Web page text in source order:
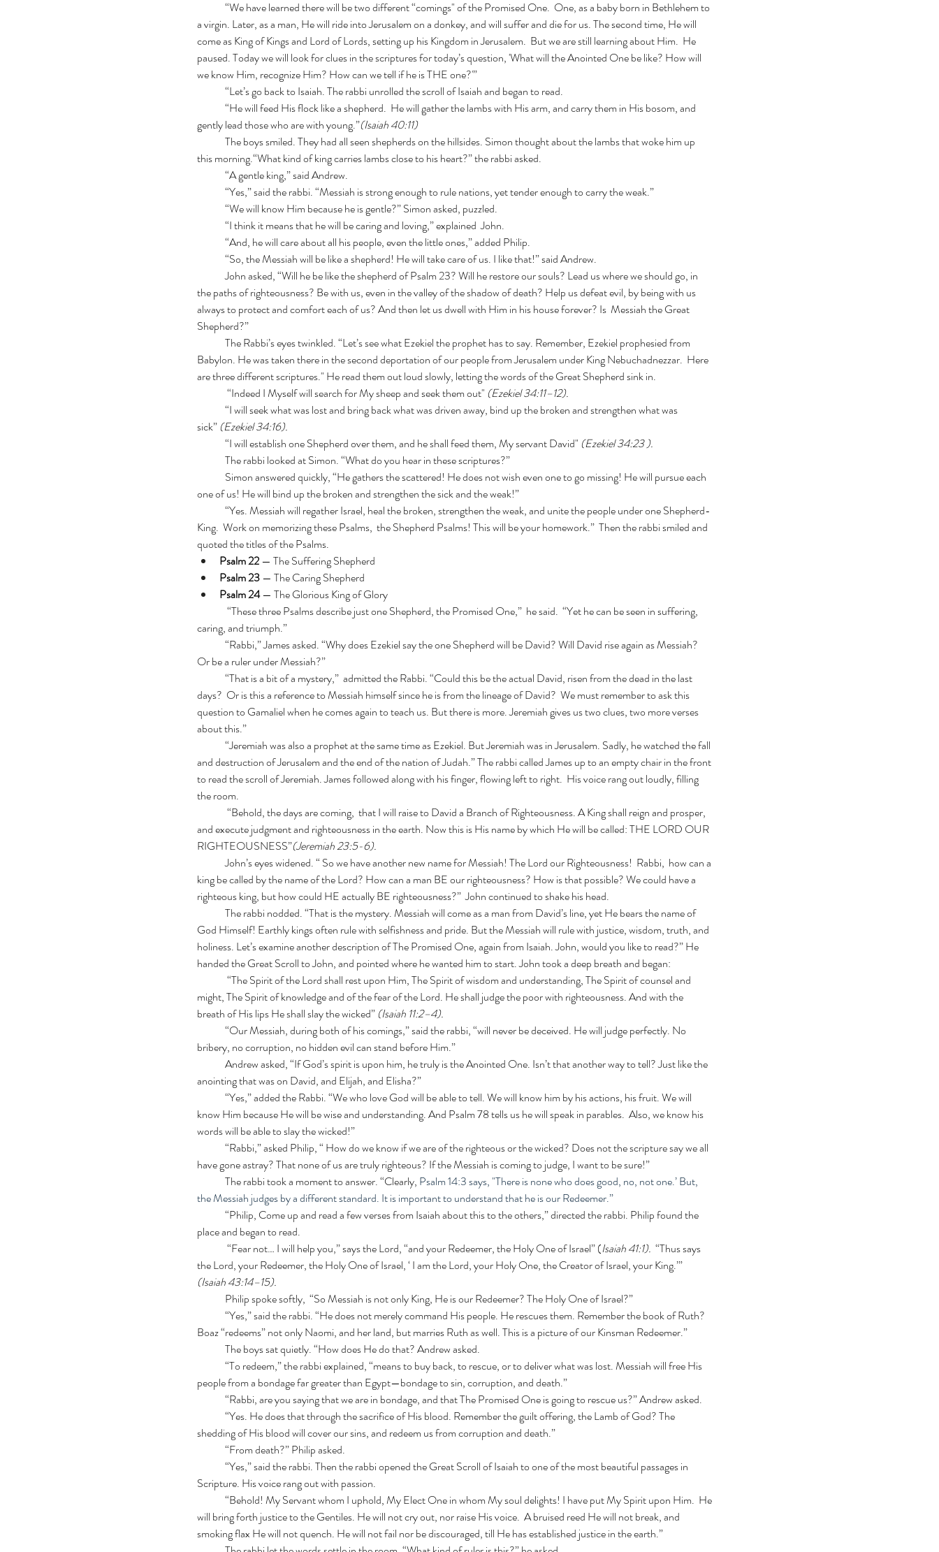
a virgin. Later, as a man, He will ride into Jerusalem on a donkey, and will suffer and die for us. The second time, He will
come as King of Kings and Lord of Lords, setting up his Kingdom in Jerusalem.  But we are still learning about Him.  He
paused. Today we will look for clues in the scriptures for today’s question, 'What will the Anointed One be like? How will
we know Him, recognize Him? How can we tell if he is THE one?'”
	“Let’s go back to Isaiah. The rabbi unrolled the scroll of Isaiah and began to read.
gently lead those who are with young.”(Isaiah 40:11)
this morning.“What kind of king carries lambs close to his heart?” the rabbi asked.
	“A gentle king,” said Andrew.
	“Yes,” said the rabbi. “Messiah is strong enough to rule nations, yet tender enough to carry the weak.”
	“We will know Him because he is gentle?” Simon asked, puzzled.
	“I think it means that he will be caring and loving,” explained  John.
	“And, he will care about all his people, even the little ones,” added Philip.
	“So, the Messiah will be like a shepherd! He will take care of us. I like that!” said Andrew.
	John asked, “Will he be like the shepherd of Psalm 23? Will he restore our souls? Lead us where we should go, in
the paths of righteousness? Be with us, even in the valley of the shadow of death? Help us defeat evil, by being with us
always to protect and comfort each of us? And then let us dwell with Him in his house forever? Is  Messiah the Great
Shepherd?”
Babylon. He was taken there in the second deportation of our people from Jerusalem under King Nebuchadnezzar.  Here
are three different scriptures." He read them out loud slowly, letting the words of the Great Shepherd sink in.
	 “Indeed I Myself will search for My sheep and seek them out"
(Ezekiel 34:11–12).
sick” (Ezekiel 34:16).
“I will establish one Shepherd over them, and he shall feed them, My servant David" (Ezekiel 34:23 ).
	The rabbi looked at Simon. “What do you hear in these scriptures?”
one of us! He will bind up the broken and strengthen the sick and the weak!”
King.  Work on memorizing these Psalms,  the Shepherd Psalms! This will be your homework.”  Then the rabbi smiled and
quoted the titles of the Psalms.
Psalm 22 — The Suffering Shepherd
Psalm 23 — The Caring Shepherd
Psalm 24 — The Glorious King of Glory
caring, and triumph.”
Or be a ruler under Messiah?”
days?  Or is this a reference to Messiah himself since he is from the lineage of David?  We must remember to ask this
question to Gamaliel when he comes again to teach us. But there is more. Jeremiah gives us two clues, two more verses
about this.”
and destruction of Jerusalem and the end of the nation of Judah.” The rabbi called James up to an empty chair in the front
to read the scroll of Jeremiah. James followed along with his finger, flowing left to right.  His voice rang out loudly, filling
the room.
and execute judgment and righteousness in the earth. Now this is His name by which He will be called: THE LORD OUR
RIGHTEOUSNESS”(Jeremiah 23:5-6).
	John’s eyes widened. “ So we have another new name for Messiah! The Lord our Righteousness!  Rabbi,  how can a
king be called by the name of the Lord? How can a man BE our righteousness? How is that possible? We could have a
righteous king, but how could HE actually BE righteousness?”  John continued to shake his head.
God Himself! Earthly kings often rule with selfishness and pride. But the Messiah will rule with justice, wisdom, truth, and
holiness. Let’s examine another description of The Promised One, again from Isaiah. John, would you like to read?” He
handed the Great Scroll to John, and pointed where he wanted him to start. John took a deep breath and began:
might, The Spirit of knowledge and of the fear of the Lord. He shall judge the poor with righteousness. And with the
breath of His lips He shall slay the wicked” (Isaiah 11:2–4).
bribery, no corruption, no hidden evil can stand before Him.”
anointing that was on David, and Elijah, and Elisha?”
know Him because He will be wise and understanding. And Psalm 78 tells us he will speak in parables.  Also, we know his
words will be able to slay the wicked!”
have gone astray? That none of us are truly righteous? If the Messiah is coming to judge, I want to be sure!”
	The rabbi took a moment to answer. “Clearly,
Psalm 14:3 says, "There is none who does good, no, not one.’ But,
the Messiah judges by a different standard. It is important to understand that he is our Redeemer.”
place and began to read.
	 “Fear not… I will help you,” says the Lord, “and your Redeemer, the Holy One of Israel” (
Isaiah 41:1). “Thus says
the Lord, your Redeemer, the Holy One of Israel, ‘ I am the Lord, your Holy One, the Creator of Israel, your King.’”
(Isaiah 43:14–15).
	Philip spoke softly,  “So Messiah is not only King, He is our Redeemer? The Holy One of Israel?”
Boaz “redeems” not only Naomi, and her land, but marries Ruth as well. This is a picture of our Kinsman Redeemer.”
	The boys sat quietly. “How does He do that? Andrew asked.
people from a bondage far greater than Egypt—bondage to sin, corruption, and death.”
	“Rabbi, are you saying that we are in bondage, and that The Promised One is going to rescue us?” Andrew asked.
shedding of His blood will cover our sins, and redeem us from corruption and death.”
	“From death?” Philip asked.
	“Yes,” said the rabbi.
Then the rabbi opened the Great Scroll of Isaiah to one of the most beautiful passages in
Scripture. His voice rang out with passion.
will bring forth justice to the Gentiles. He will not cry out, nor raise His voice.  A bruised reed He will not break, and
smoking flax He will not quench. He will not fail nor be discouraged, till He has established justice in the earth.”